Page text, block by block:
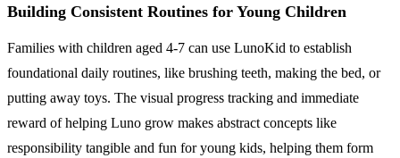
Building Consistent Routines for Young Children
Families with children aged 4-7 can use LunoKid to establish
foundational daily routines, like brushing teeth, making the bed, or
putting away toys. The visual progress tracking and immediate
reward of helping Luno grow makes abstract concepts like
responsibility tangible and fun for young kids, helping them form